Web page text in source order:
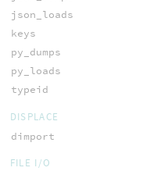
json_loads
keys
py_dumps
py_loads
typeid
DISPLACE
dimport
FILE I/O